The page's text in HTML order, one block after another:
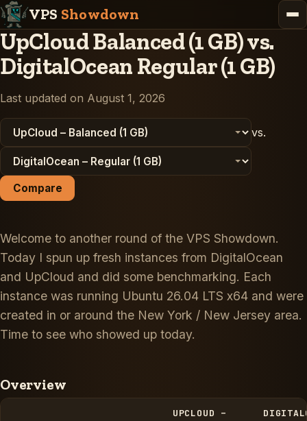
VPS Showdown
UpCloud Balanced (1 GB) vs.
DigitalOcean Regular (1 GB)
Last updated on August 1, 2026
vs.
Compare
Welcome to another round of the VPS Showdown.
Today I spun up fresh instances from DigitalOcean
and UpCloud and did some benchmarking. Each
instance was running Ubuntu 26.04 LTS x64 and were
created in or around the New York / New Jersey area.
Time to see who showed up today.
Overview
UPCLOUD –